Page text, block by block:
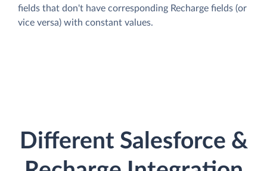
fields that don't have corresponding Recharge fields (or
vice versa) with constant values.
Different Salesforce &